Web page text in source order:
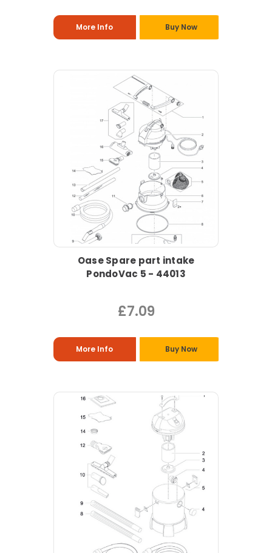
More Info Buy Now
Oase Spare part intake
PondoVac 5 - 44013
£7.09
More Info Buy Now